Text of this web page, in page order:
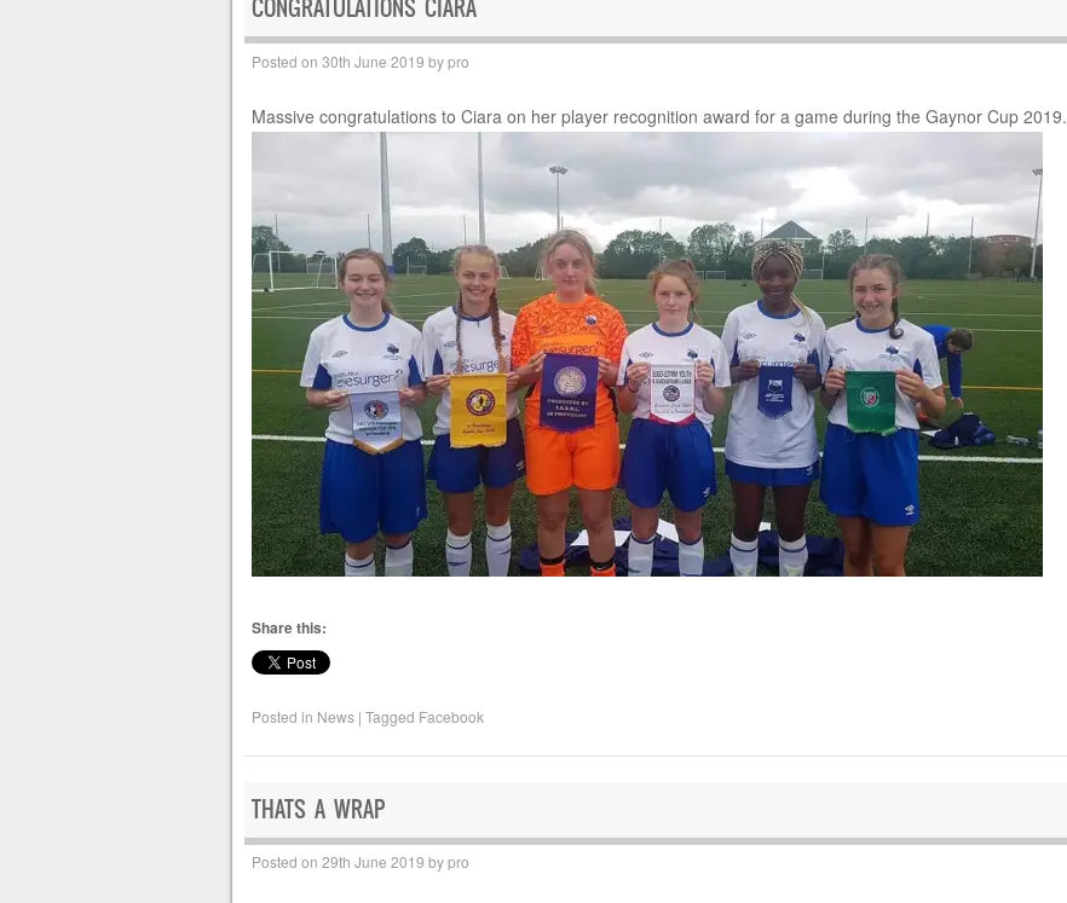
CONGRATULATIONS CIARA
Posted on 30th June 2019 bypro
Massive congratulations to Ciara on her player recognition award for a game during the Gaynor Cup 2019.
Share this:
Posted in News | Tagged Facebook
THATS A WRAP
Posted on 29th June 2019 bypro